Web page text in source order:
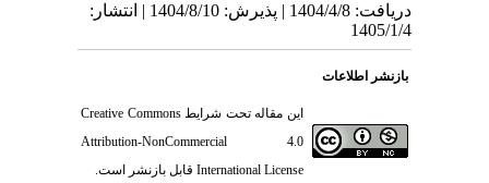
دریافت: 1404/4/8 | پذیرش: 1404/8/10 | انتشار:
1405/1/4
بازنشر اطلاعات
این مقاله تحت شرایطCreative Commons
Attribution-NonCommercial 4.0
International License قابل بازنشر است.